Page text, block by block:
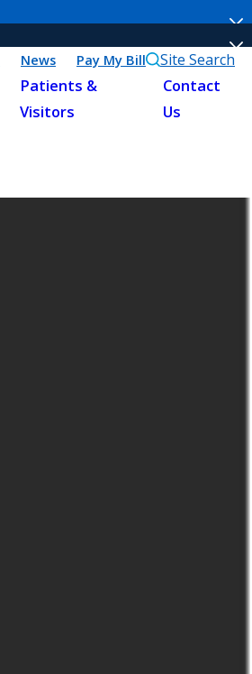
News Pay My Bill Site Search
Patients &
Visitors
Contact
Us